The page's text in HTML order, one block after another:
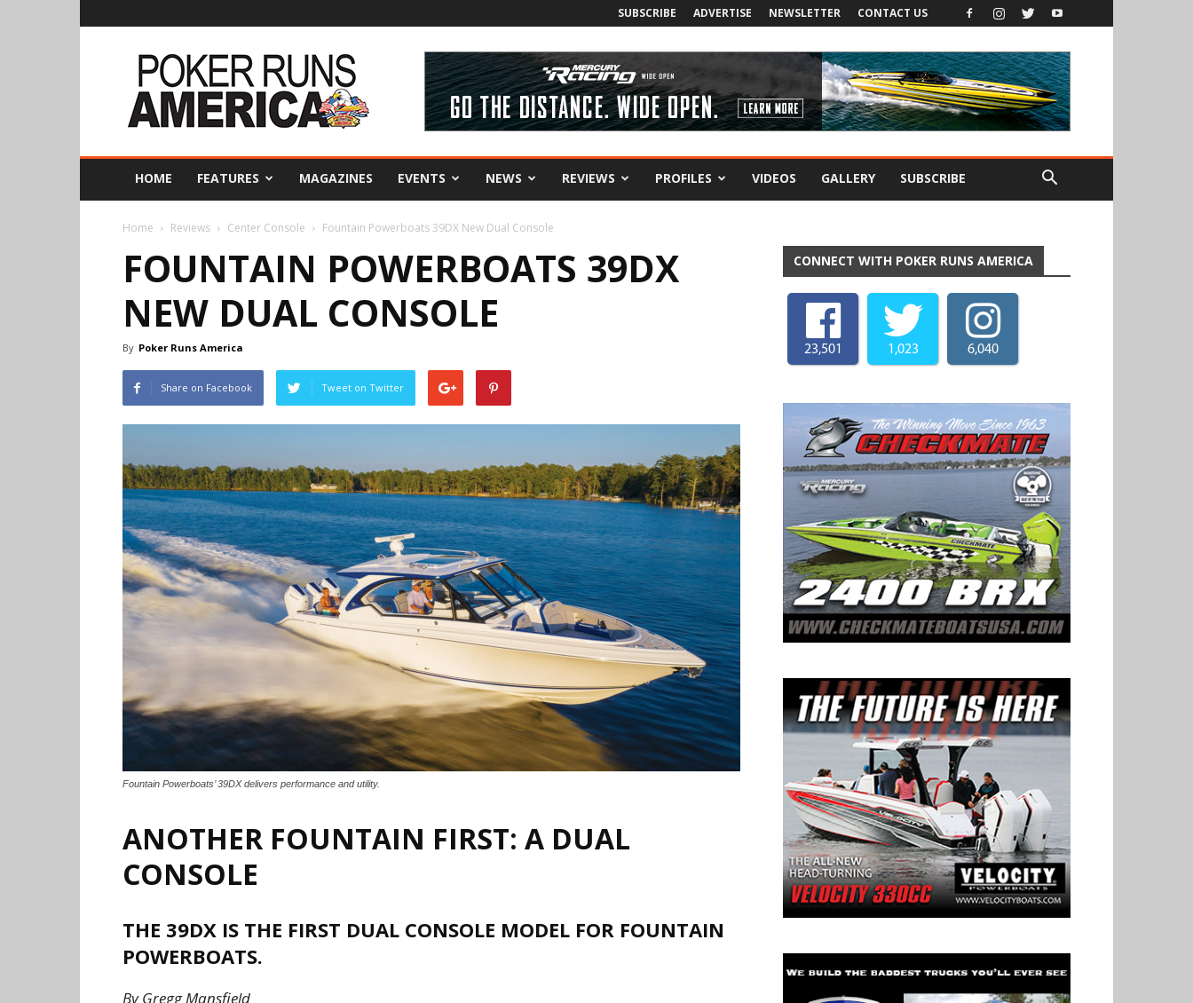
SUBSCRIBE ADVERTISE NEWSLETTER CONTACT US
Poker
Runs
America
HOME FEATURES MAGAZINES EVENTS NEWS REVIEWS PROFILES VIDEOS GALLERY SUBSCRIBE
Home Reviews Center Console Fountain Powerboats 39DX New Dual Console
FOUNTAIN POWERBOATS 39DX
NEW DUAL CONSOLE
By Poker Runs America
Share on Facebook Tweet on Twitter
Fountain Powerboats’ 39DX delivers performance and utility.
ANOTHER FOUNTAIN FIRST: A DUAL
CONSOLE
THE 39DX IS THE FIRST DUAL CONSOLE MODEL FOR FOUNTAIN
POWERBOATS.
By Gregg Mansfield
CONNECT WITH POKER RUNS AMERICA
23,501 1,023 6,040